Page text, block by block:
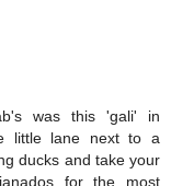
was this 'gali' in
little lane next to a
ducks and take your
for the most